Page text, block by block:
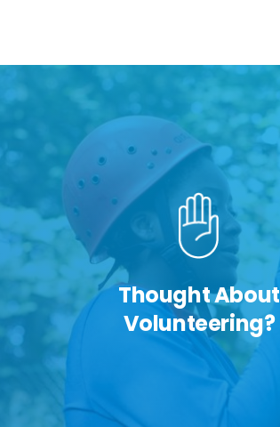
Thought About
Volunteering?